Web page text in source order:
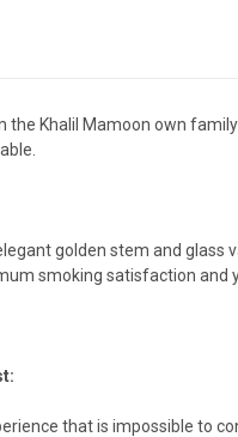
the Khalil Mamoon own
golden stem and glass
smoking satisfaction and
that is impossible to